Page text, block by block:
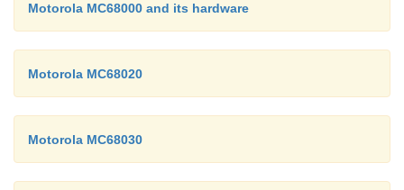
Motorola MC68000 and its hardware
Motorola MC68020
Motorola MC68030